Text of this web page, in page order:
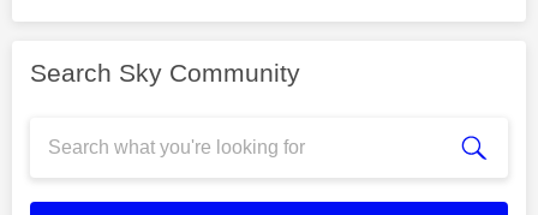
Search Sky Community